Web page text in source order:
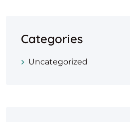
Categories
Uncategorized